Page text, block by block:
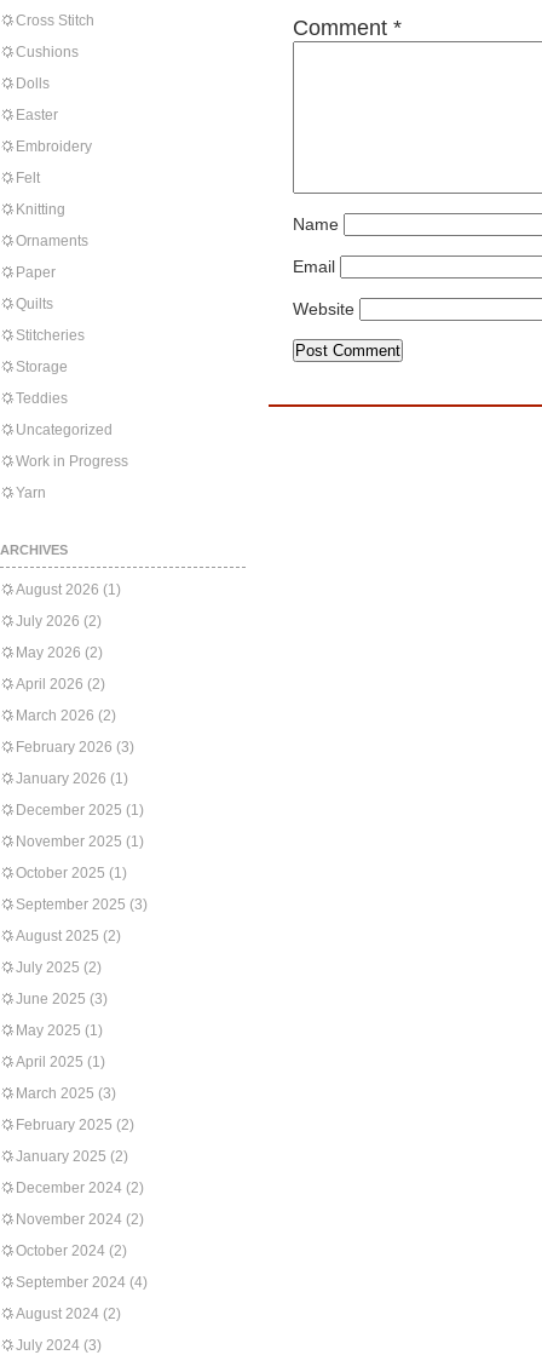
Cross Stitch
Cushions
Dolls
Easter
Embroidery
Felt
Knitting
Ornaments
Paper
Quilts
Stitcheries
Storage
Teddies
Uncategorized
Work in Progress
Yarn
ARCHIVES
August 2026 (1)
July 2026 (2)
May 2026 (2)
April 2026 (2)
March 2026 (2)
February 2026 (3)
January 2026 (1)
December 2025 (1)
November 2025 (1)
October 2025 (1)
September 2025 (3)
August 2025 (2)
July 2025 (2)
June 2025 (3)
May 2025 (1)
April 2025 (1)
March 2025 (3)
February 2025 (2)
January 2025 (2)
December 2024 (2)
November 2024 (2)
October 2024 (2)
September 2024 (4)
August 2024 (2)
July 2024 (3)
Comment *
Name
Email
Website